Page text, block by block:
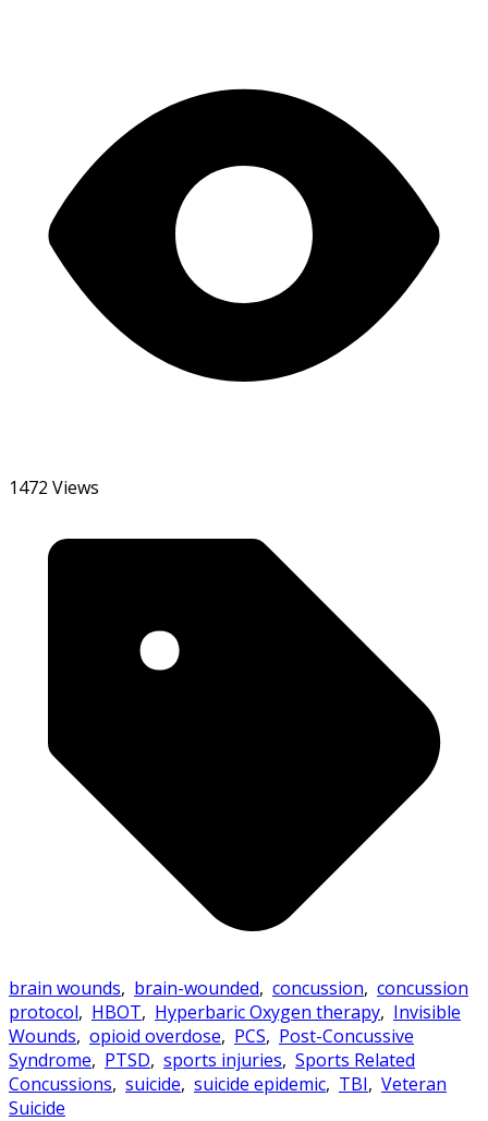
1472 Views
brain wounds, brain-wounded, concussion, concussion
protocol, HBOT, Hyperbaric Oxygen therapy, Invisible
Wounds, opioid overdose, PCS, Post-Concussive
Syndrome, PTSD, sports injuries, Sports Related
Concussions, suicide, suicide epidemic, TBI, Veteran
Suicide